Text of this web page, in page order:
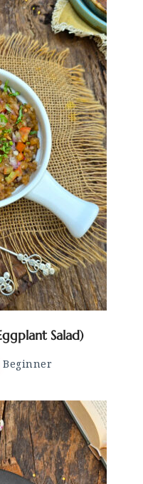
Salad)
Beginner